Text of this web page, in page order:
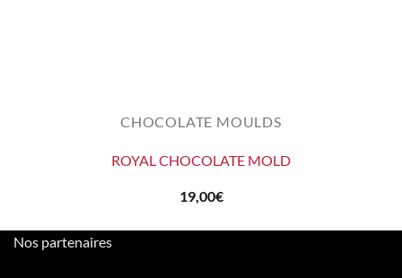
CHOCOLATE MOULDS
ROYAL CHOCOLATE MOLD
19,00€
Nos partenaires